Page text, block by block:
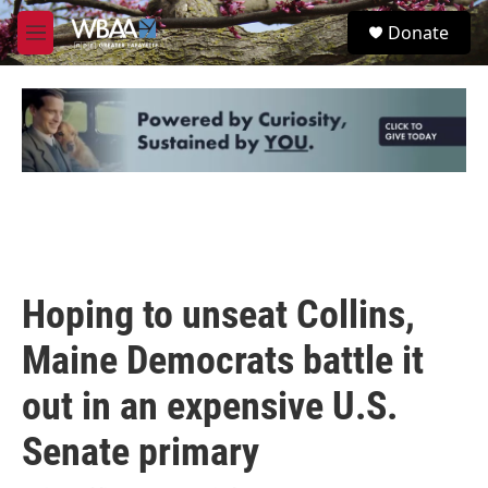
Skip to main content
M
e
u
S
e
Donate
Hoping to unseat Collins,
Maine Democrats battle it
out in an expensive U.S.
Senate primary